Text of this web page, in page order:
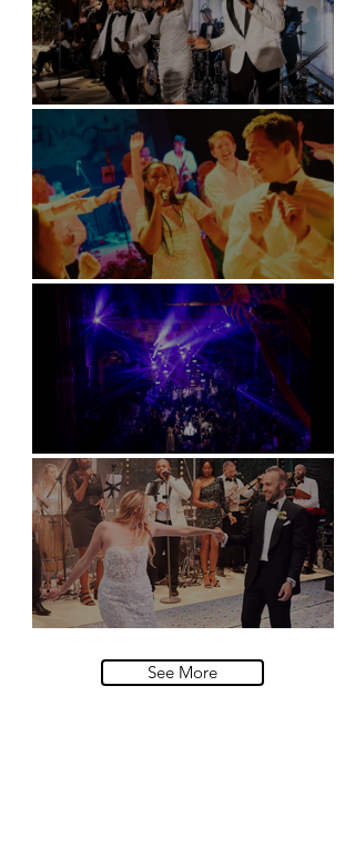
Kimpton Fitzroy - London
Soori, Bali
Natural History Museum, London
See More